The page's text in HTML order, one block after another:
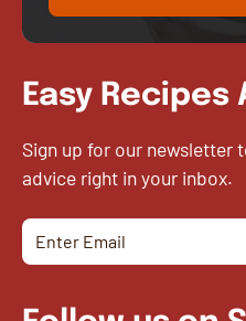
Easy Recipes
Sign up for our newsletter
advice right in your inbox.